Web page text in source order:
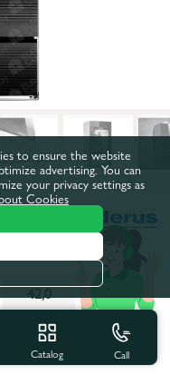
42,0
People also buy
Catalog Call
to ensure the website
advertising. You can
your privacy settings as
Cookies